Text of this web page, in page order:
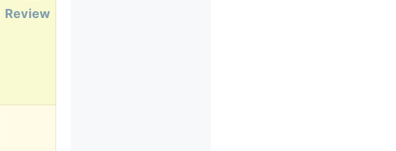
Review